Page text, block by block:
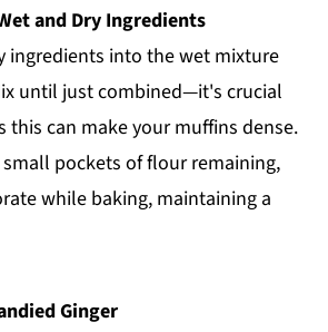
and Dry Ingredients
ingredients into the wet mixture
until just combined—it's crucial
this can make your muffins dense.
small pockets of flour remaining,
while baking, maintaining a
Ginger